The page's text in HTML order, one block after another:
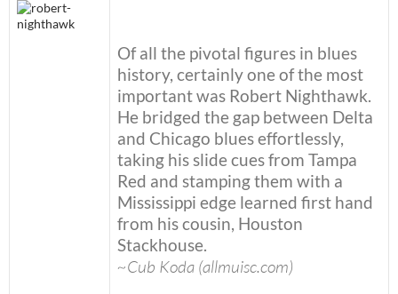
Of all the pivotal figures in blues
history, certainly one of the most
important was Robert Nighthawk.
He bridged the gap between Delta
and Chicago blues effortlessly,
taking his slide cues from Tampa
Red and stamping them with a
Mississippi edge learned first hand
from his cousin, Houston
Stackhouse.
~Cub Koda (allmuisc.com)